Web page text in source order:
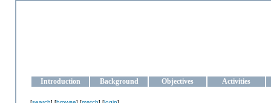
Introduction Background Objectives Activities